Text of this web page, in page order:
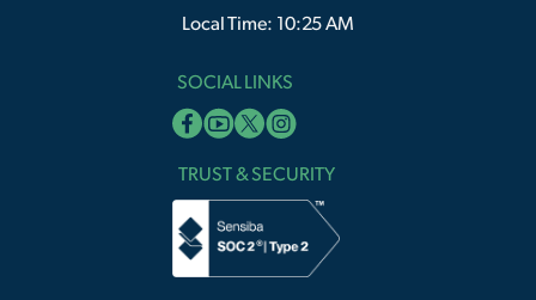
Local Time: 10:25 AM
SOCIAL LINKS
TRUST & SECURITY